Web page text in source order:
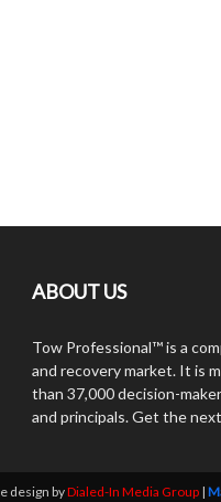
ABOUT US
Tow Professional™ is a
and recovery market. It is
than 37,000 decision-
and principals. Get the
design byDialed-In Media Group |